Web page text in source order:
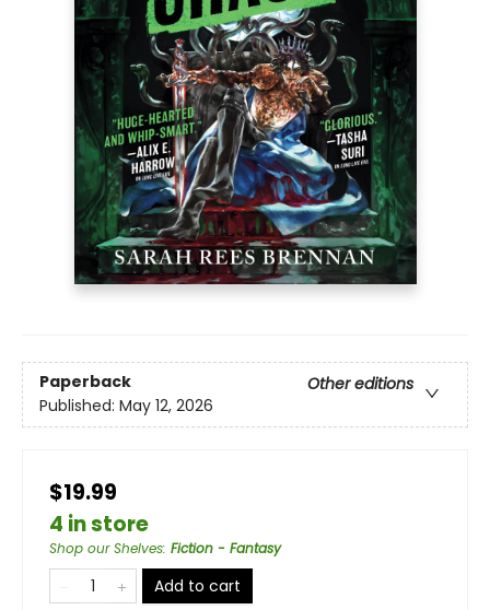
Paperback
Other editions
Published: May 12, 2026
$19.99
4 in store
Shop our Shelves: Fiction - Fantasy
Add to cart